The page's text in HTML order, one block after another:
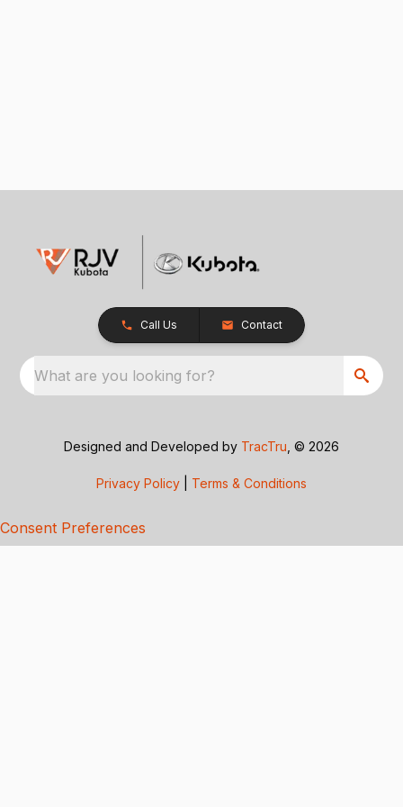
Call Us Contact
What are you looking for?
Designed and Developed by TracTru , © 2026
Privacy Policy Terms & Conditions
Consent Preferences